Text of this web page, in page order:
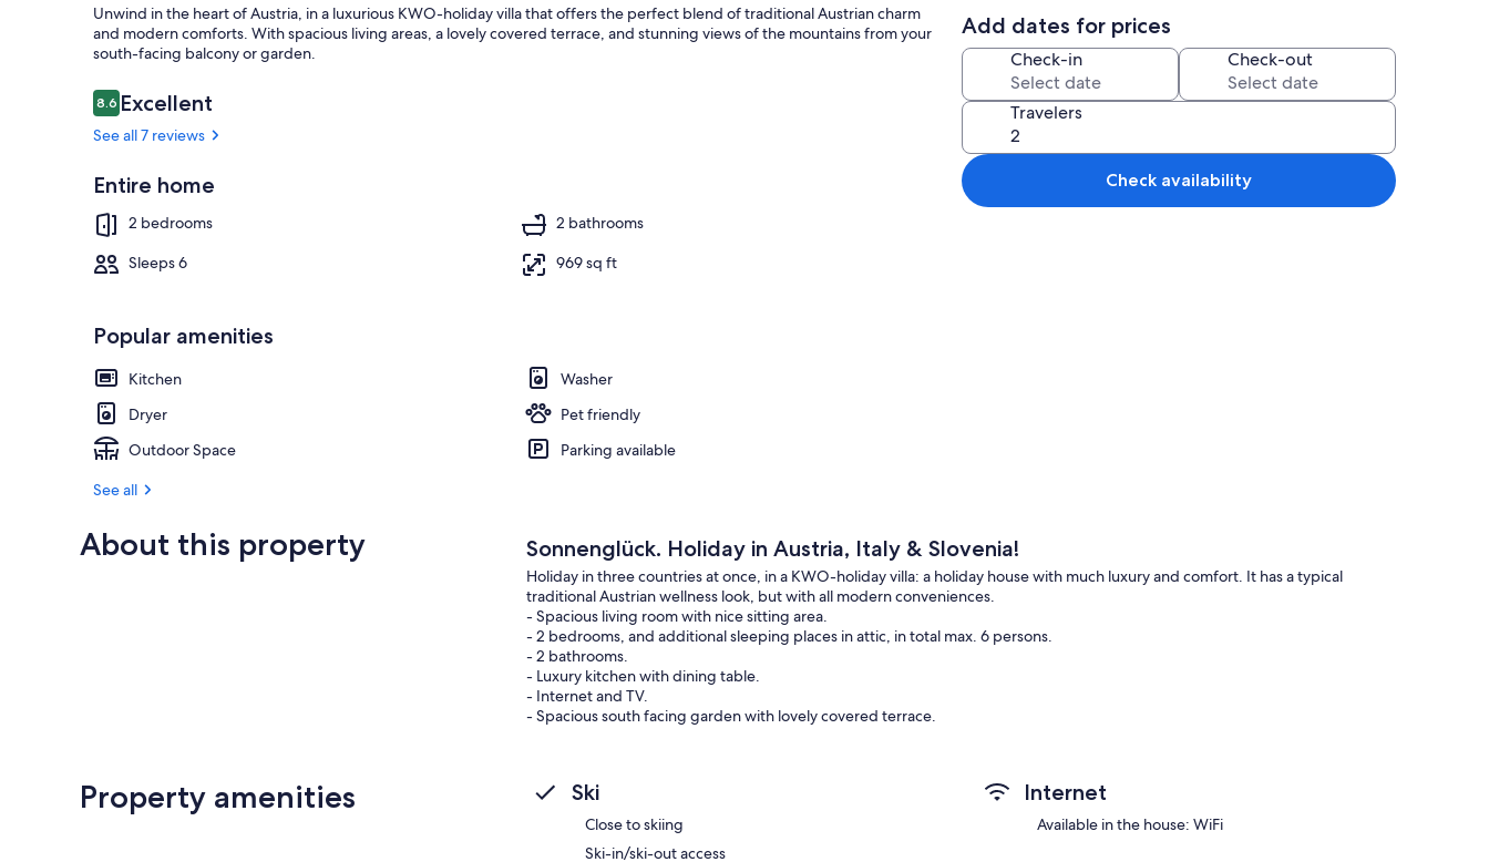
TV, fireplace
Unwind in the heart of Austria, in a luxurious KWO-holiday villa that offers the perfect blend of traditional Austrian charm
and modern comforts. With spacious living areas, a lovely covered terrace, and stunning views of the mountains from your
south-facing balcony or garden.
Reviews
8.68.6 out of 10
Excellent
See all 7 reviews
Entire home
2 bedrooms
2 bathrooms
Sleeps 6
969 sq ft
Popular amenities
Kitchen
Washer
Dryer
Pet friendly
Outdoor Space
Parking available
See all
Add dates for prices
Check-in Check-out
Travelers
Check availability
About this property Sonnenglück. Holiday in Austria, Italy & Slovenia!
Holiday in three countries at once, in a KWO-holiday villa: a holiday house with much luxury and comfort. It has a typical
traditional Austrian wellness look, but with all modern conveniences.
- Spacious living room with nice sitting area.
- 2 bedrooms, and additional sleeping places in attic, in total max. 6 persons.
- 2 bathrooms.
- Luxury kitchen with dining table.
- Internet and TV.
- Spacious south facing garden with lovely covered terrace.
- All kinds of mountain sports close by: mountain biking, climbing, rafting, etc.
- Authentic Austrian village (at 5 minutes walk)
- Restaurants and supermarkets in a few minutes drive.
- Delicious Italian food just across the border in the culinary Italian region of Friuli (from 8 minutes drive).
Property amenities Ski
Close to skiing
Ski-in/ski-out access
Internet
Available in the house: WiFi